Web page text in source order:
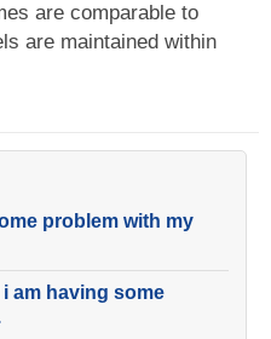
are comparable to
are maintained within
problem with my
i am having some